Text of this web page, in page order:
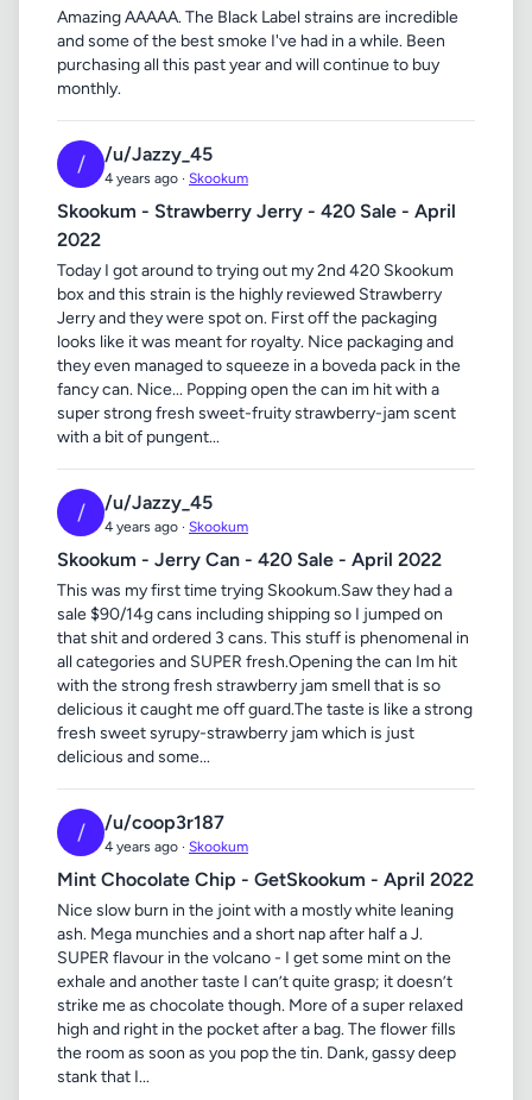
Amazing AAAAA. The Black Label strains are incredible
and some of the best smoke I've had in a while. Been
purchasing all this past year and will continue to buy
monthly.
/ /u/Jazzy_45
4 years ago · Skookum
Skookum - Strawberry Jerry - 420 Sale - April
2022
Today I got around to trying out my 2nd 420 Skookum
box and this strain is the highly reviewed Strawberry
Jerry and they were spot on. First off the packaging
looks like it was meant for royalty. Nice packaging and
they even managed to squeeze in a boveda pack in the
fancy can. Nice... Popping open the can im hit with a
super strong fresh sweet-fruity strawberry-jam scent
with a bit of pungent...
/ /u/Jazzy_45
4 years ago · Skookum
Skookum - Jerry Can - 420 Sale - April 2022
This was my first time trying Skookum.Saw they had a
sale $90/14g cans including shipping so I jumped on
that shit and ordered 3 cans. This stuff is phenomenal in
all categories and SUPER fresh.Opening the can Im hit
with the strong fresh strawberry jam smell that is so
delicious it caught me off guard.The taste is like a strong
fresh sweet syrupy-strawberry jam which is just
delicious and some...
/ /u/coop3r187
4 years ago · Skookum
Mint Chocolate Chip - GetSkookum - April 2022
Nice slow burn in the joint with a mostly white leaning
ash. Mega munchies and a short nap after half a J.
SUPER flavour in the volcano - I get some mint on the
exhale and another taste I can’t quite grasp; it doesn’t
strike me as chocolate though. More of a super relaxed
high and right in the pocket after a bag. The flower fills
the room as soon as you pop the tin. Dank, gassy deep
stank that I...